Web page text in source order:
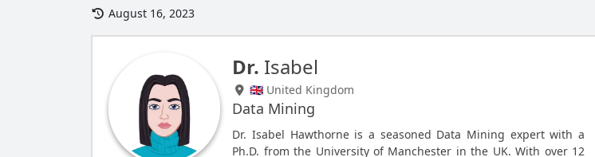
August 16, 2023
Dr. Isabel
🇬🇧 United Kingdom
Data Mining
Dr. Isabel Hawthorne is a seasoned Data Mining expert with a
Ph.D. from the University of Manchester in the UK. With over 12